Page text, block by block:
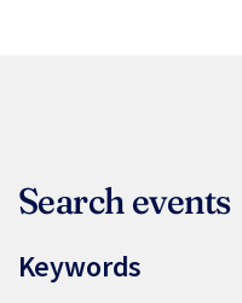
Search events
Keywords